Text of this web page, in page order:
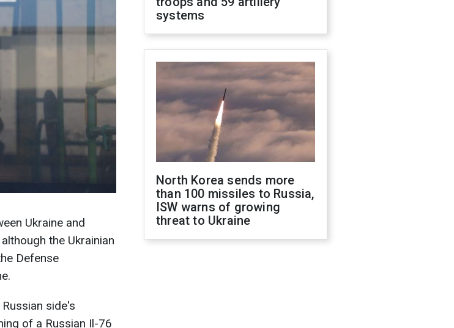
Ukraine and
the Ukrainian
Defense
side's
of a Russian Il-76
systems
North Korea sends more
than 100 missiles to Russia,
ISW warns of growing
threat to Ukraine